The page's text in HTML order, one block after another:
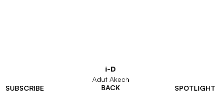
SUBSCRIBE SPOTLIGHT
i-D
Adut Akech
BACK